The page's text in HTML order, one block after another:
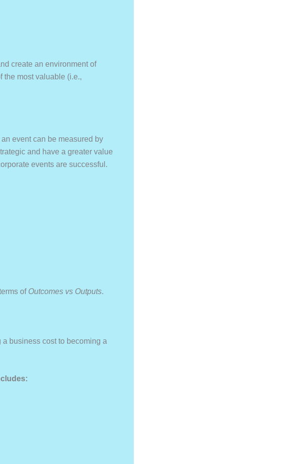
create an environment of
most valuable (i.e.,
event can be measured by
and have a greater value
events are successful.
of Outcomes vs Outputs.
business cost to becoming a